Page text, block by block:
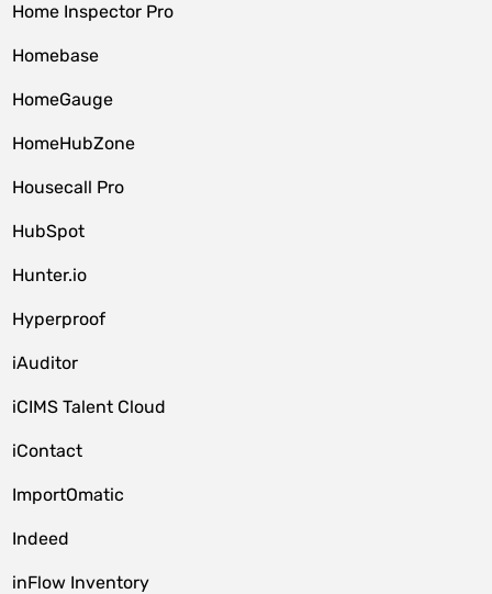
Home Inspector Pro
Homebase
HomeGauge
HomeHubZone
Housecall Pro
HubSpot
Hunter.io
Hyperproof
iAuditor
iCIMS Talent Cloud
iContact
ImportOmatic
Indeed
inFlow Inventory